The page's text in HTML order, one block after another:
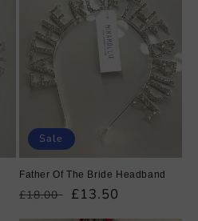
Sale
Father Of The Bride Headband
Regular
£18.00
Sale
£13.50